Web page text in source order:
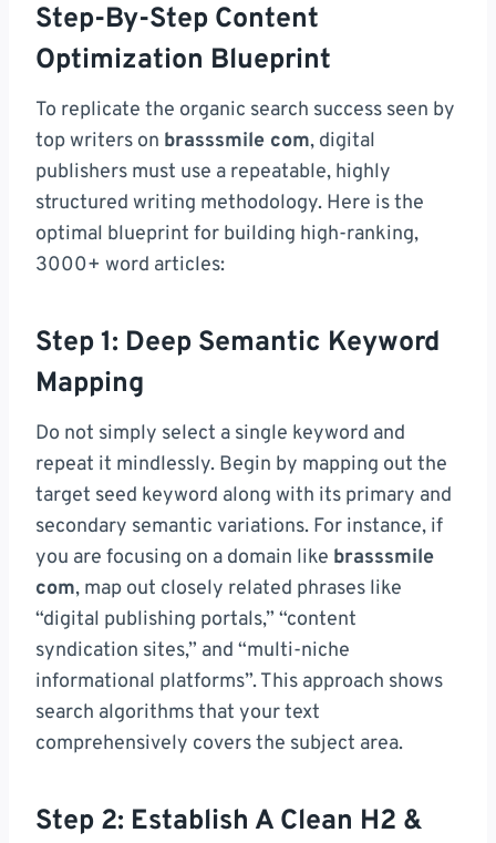
Step-By-Step Content
Optimization Blueprint
To replicate the organic search success seen by
top writers on brasssmile com, digital
publishers must use a repeatable, highly
structured writing methodology. Here is the
optimal blueprint for building high-ranking,
3000+ word articles:
Step 1: Deep Semantic Keyword
Mapping
Do not simply select a single keyword and
repeat it mindlessly. Begin by mapping out the
target seed keyword along with its primary and
secondary semantic variations. For instance, if
you are focusing on a domain like brasssmile
com, map out closely related phrases like
“digital publishing portals,” “content
syndication sites,” and “multi-niche
informational platforms”. This approach shows
search algorithms that your text
comprehensively covers the subject area.
Step 2: Establish A Clean H2 &